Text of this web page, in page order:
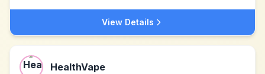
View Details
HealthVape